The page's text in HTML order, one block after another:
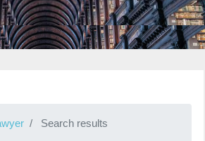
Search results